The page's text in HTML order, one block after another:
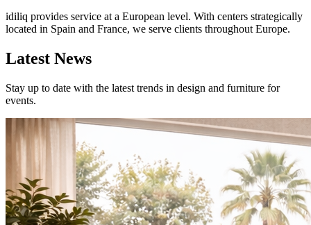
idiliq provides service at a European level. With centers strategically
located in Spain and France, we serve clients throughout Europe.
Latest News
Stay up to date with the latest trends in design and furniture for
events.